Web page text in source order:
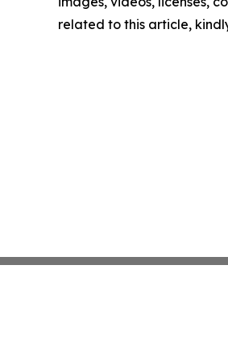
related to this article,